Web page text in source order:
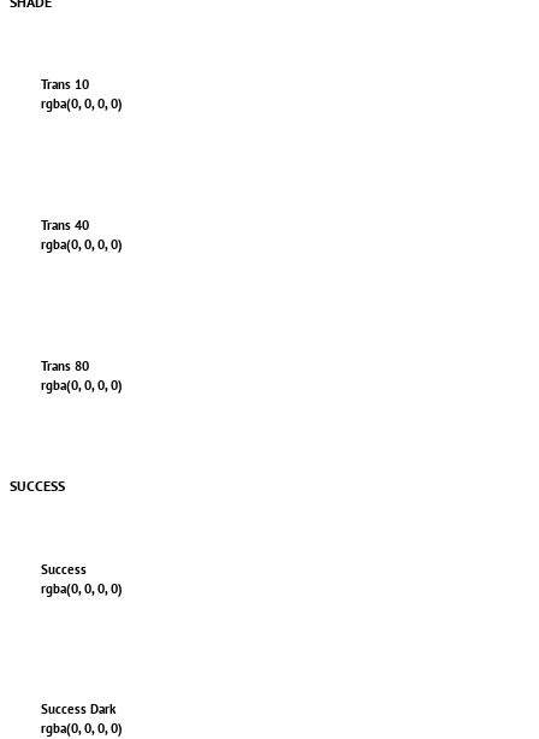
Trans 10
rgba(0, 0, 0, 0)
Trans 40
rgba(0, 0, 0, 0)
Trans 80
rgba(0, 0, 0, 0)
SUCCESS
Success
rgba(0, 0, 0, 0)
Success Dark
rgba(0, 0, 0, 0)